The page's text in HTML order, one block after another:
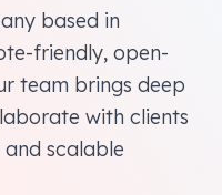
based in
friendly, open-
team brings deep
with clients
scalable